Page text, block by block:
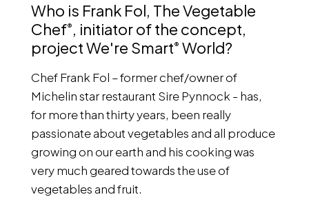
Who is Frank Fol, The Vegetable
Chef® , initiator of the concept,
project We're Smart® World?
Chef Frank Fol – former chef/owner of
Michelin star restaurant Sire Pynnock - has,
for more than thirty years, been really
passionate about vegetables and all produce
growing on our earth and his cooking was
very much geared towards the use of
vegetables and fruit.